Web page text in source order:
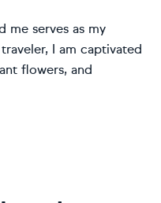
me serves as my
I am captivated
flowers, and